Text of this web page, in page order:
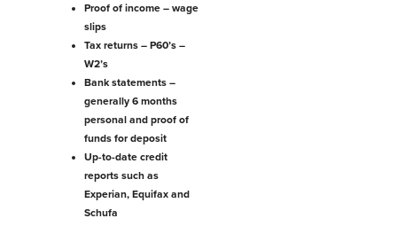
Proof of income – wage
slips
Tax returns – P60’s –
W2’s
Bank statements –
generally 6 months
personal and proof of
funds for deposit
Up-to-date credit
reports such as
Experian, Equifax and
Schufa